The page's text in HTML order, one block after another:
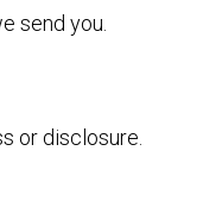
send you.
or disclosure.